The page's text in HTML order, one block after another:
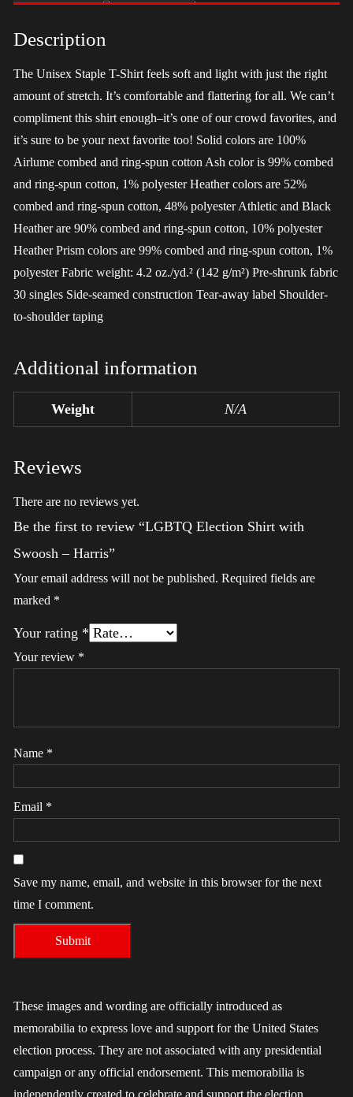
-
Harris
Description
The Unisex Staple T-Shirt feels soft and light with just the right
amount of stretch. It’s comfortable and flattering for all. We can’t
compliment this shirt enough–it’s one of our crowd favorites, and
it’s sure to be your next favorite too! Solid colors are 100%
Airlume combed and ring-spun cotton Ash color is 99% combed
and ring-spun cotton, 1% polyester Heather colors are 52%
combed and ring-spun cotton, 48% polyester Athletic and Black
Heather are 90% combed and ring-spun cotton, 10% polyester
Heather Prism colors are 99% combed and ring-spun cotton, 1%
polyester Fabric weight: 4.2 oz./yd.² (142 g/m²) Pre-shrunk fabric
30 singles Side-seamed construction Tear-away label Shoulder-
to-shoulder taping
Additional information
Weight N/A
Reviews
There are no reviews yet.
Be the first to review “LGBTQ Election Shirt with
Swoosh – Harris”
Your email address will not be published. Required fields are
marked *
Your rating *
Your review *
Name *
Email *
Save my name, email, and website in this browser for the next
time I comment.
These images and wording are officially introduced as
memorabilia to express love and support for the United States
election process. They are not associated with any presidential
campaign or any official endorsement. This memorabilia is
independently created to celebrate and support the election,